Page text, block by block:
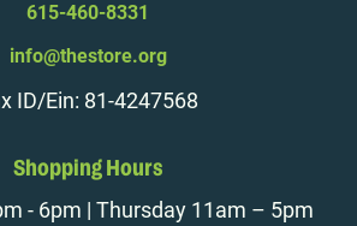
615-460-8331
info@thestore.org
ID/Ein: 81-4247568
Shopping Hours
- 6pm | Thursday 11am – 5pm